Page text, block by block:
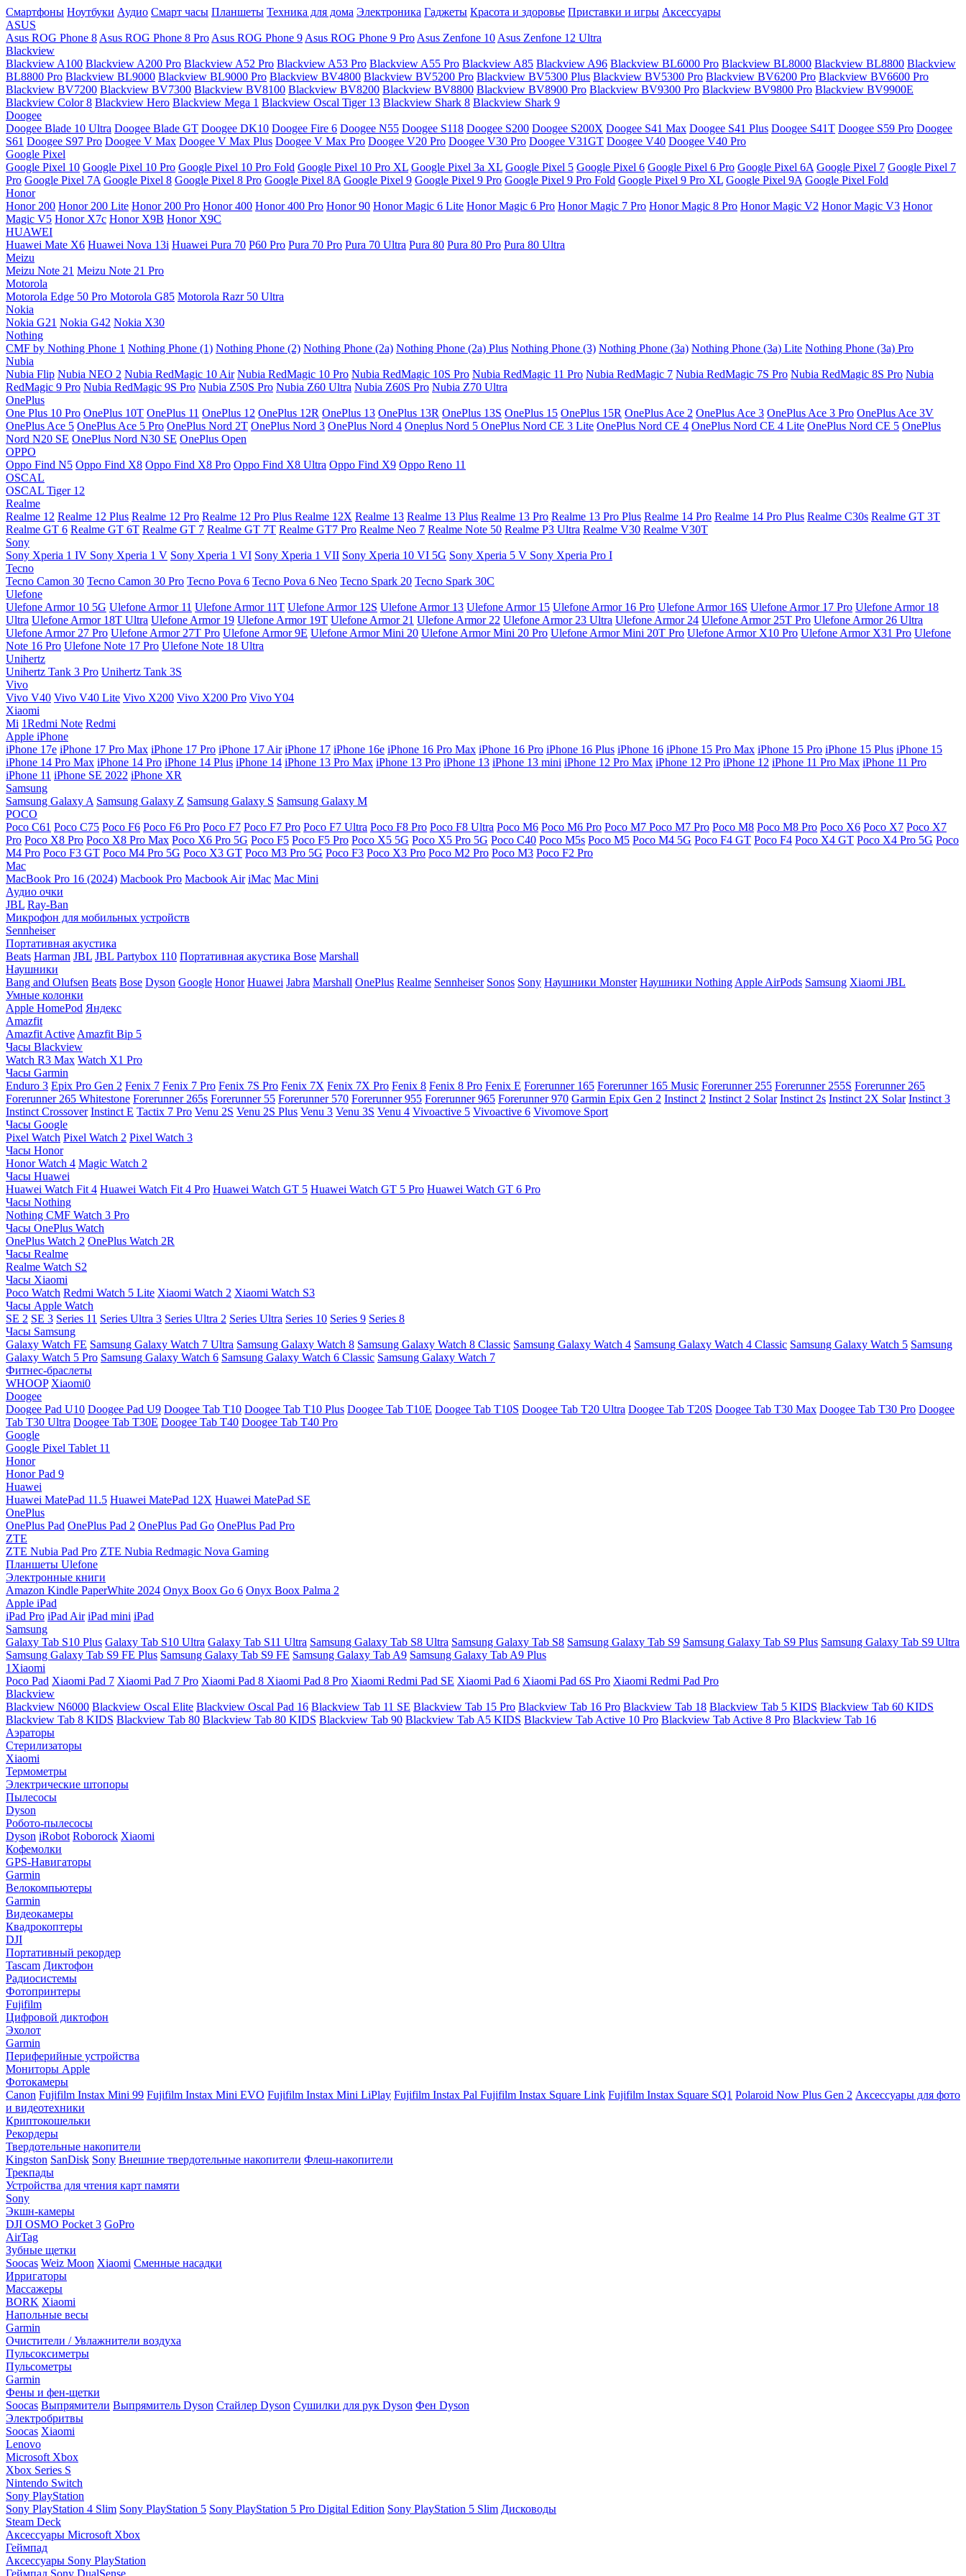
Смартфоны Ноутбуки Аудио Смарт часы Планшеты Техника для дома Электроника Гаджеты Красота и здоровье Приставки и игры Аксессуары
ASUS
Asus ROG Phone 8 Asus ROG Phone 8 Pro Asus ROG Phone 9 Asus ROG Phone 9 Pro Asus Zenfone 10 Asus Zenfone 12 Ultra
Blackview
Blackview A100 Blackview A200 Pro Blackview A52 Pro Blackview A53 Pro Blackview A55 Pro Blackview A85 Blackview A96 Blackview BL6000 Pro Blackview BL8000 Blackview BL8800 Blackview
BL8800 Pro Blackview BL9000 Blackview BL9000 Pro Blackview BV4800 Blackview BV5200 Pro Blackview BV5300 Plus Blackview BV5300 Pro Blackview BV6200 Pro Blackview BV6600 Pro
Blackview BV7200 Blackview BV7300 Blackview BV8100 Blackview BV8200 Blackview BV8800 Blackview BV8900 Pro Blackview BV9300 Pro Blackview BV9800 Pro Blackview BV9900E
Blackview Color 8 Blackview Hero Blackview Mega 1 Blackview Oscal Tiger 13 Blackview Shark 8 Blackview Shark 9
Doogee
Doogee Blade 10 Ultra Doogee Blade GT Doogee DK10 Doogee Fire 6 Doogee N55 Doogee S118 Doogee S200 Doogee S200X Doogee S41 Max Doogee S41 Plus Doogee S41T Doogee S59 Pro Doogee
S61 Doogee S97 Pro Doogee V Max Doogee V Max Plus Doogee V Max Pro Doogee V20 Pro Doogee V30 Pro Doogee V31GT Doogee V40 Doogee V40 Pro
Google Pixel
Google Pixel 10 Google Pixel 10 Pro Google Pixel 10 Pro Fold Google Pixel 10 Pro XL Google Pixel 3a XL Google Pixel 5 Google Pixel 6 Google Pixel 6 Pro Google Pixel 6A Google Pixel 7 Google Pixel 7
Pro Google Pixel 7A Google Pixel 8 Google Pixel 8 Pro Google Pixel 8A Google Pixel 9 Google Pixel 9 Pro Google Pixel 9 Pro Fold Google Pixel 9 Pro XL Google Pixel 9A Google Pixel Fold
Honor
Honor 200 Honor 200 Lite Honor 200 Pro Honor 400 Honor 400 Pro Honor 90 Honor Magic 6 Lite Honor Magic 6 Pro Honor Magic 7 Pro Honor Magic 8 Pro Honor Magic V2 Honor Magic V3 Honor
Magic V5 Honor X7c Honor X9B Honor X9C
HUAWEI
Huawei Mate X6 Huawei Nova 13i Huawei Pura 70 P60 Pro Pura 70 Pro Pura 70 Ultra Pura 80 Pura 80 Pro Pura 80 Ultra
Meizu
Meizu Note 21 Meizu Note 21 Pro
Motorola
Motorola Edge 50 Pro Motorola G85 Motorola Razr 50 Ultra
Nokia
Nokia G21 Nokia G42 Nokia X30
Nothing
CMF by Nothing Phone 1 Nothing Phone (1) Nothing Phone (2) Nothing Phone (2a) Nothing Phone (2a) Plus Nothing Phone (3) Nothing Phone (3a) Nothing Phone (3a) Lite Nothing Phone (3a) Pro
Nubia
Nubia Flip Nubia NEO 2 Nubia RedMagic 10 Air Nubia RedMagic 10 Pro Nubia RedMagic 10S Pro Nubia RedMagic 11 Pro Nubia RedMagic 7 Nubia RedMagic 7S Pro Nubia RedMagic 8S Pro Nubia
RedMagic 9 Pro Nubia RedMagic 9S Pro Nubia Z50S Pro Nubia Z60 Ultra Nubia Z60S Pro Nubia Z70 Ultra
OnePlus
One Plus 10 Pro OnePlus 10T OnePlus 11 OnePlus 12 OnePlus 12R OnePlus 13 OnePlus 13R OnePlus 13S OnePlus 15 OnePlus 15R OnePlus Ace 2 OnePlus Ace 3 OnePlus Ace 3 Pro OnePlus Ace 3V
OnePlus Ace 5 OnePlus Ace 5 Pro OnePlus Nord 2T OnePlus Nord 3 OnePlus Nord 4 Oneplus Nord 5 OnePlus Nord CE 3 Lite OnePlus Nord CE 4 OnePlus Nord CE 4 Lite OnePlus Nord CE 5 OnePlus
Nord N20 SE OnePlus Nord N30 SE OnePlus Open
OPPO
Oppo Find N5 Oppo Find X8 Oppo Find X8 Pro Oppo Find X8 Ultra Oppo Find X9 Oppo Reno 11
OSCAL
OSCAL Tiger 12
Realme
Realme 12 Realme 12 Plus Realme 12 Pro Realme 12 Pro Plus Realme 12X Realme 13 Realme 13 Plus Realme 13 Pro Realme 13 Pro Plus Realme 14 Pro Realme 14 Pro Plus Realme C30s Realme GT 3T
Realme GT 6 Realme GT 6T Realme GT 7 Realme GT 7T Realme GT7 Pro Realme Neo 7 Realme Note 50 Realme P3 Ultra Realme V30 Realme V30T
Sony
Sony Xperia 1 IV Sony Xperia 1 V Sony Xperia 1 VI Sony Xperia 1 VII Sony Xperia 10 VI 5G Sony Xperia 5 V Sony Xperia Pro I
Tecno
Tecno Camon 30 Tecno Camon 30 Pro Tecno Pova 6 Tecno Pova 6 Neo Tecno Spark 20 Tecno Spark 30C
Ulefone
Ulefone Armor 10 5G Ulefone Armor 11 Ulefone Armor 11T Ulefone Armor 12S Ulefone Armor 13 Ulefone Armor 15 Ulefone Armor 16 Pro Ulefone Armor 16S Ulefone Armor 17 Pro Ulefone Armor 18
Ultra Ulefone Armor 18T Ultra Ulefone Armor 19 Ulefone Armor 19T Ulefone Armor 21 Ulefone Armor 22 Ulefone Armor 23 Ultra Ulefone Armor 24 Ulefone Armor 25T Pro Ulefone Armor 26 Ultra
Ulefone Armor 27 Pro Ulefone Armor 27T Pro Ulefone Armor 9E Ulefone Armor Mini 20 Ulefone Armor Mini 20 Pro Ulefone Armor Mini 20T Pro Ulefone Armor X10 Pro Ulefone Armor X31 Pro Ulefone
Note 16 Pro Ulefone Note 17 Pro Ulefone Note 18 Ultra
Unihertz
Unihertz Tank 3 Pro Unihertz Tank 3S
Vivo
Vivo V40 Vivo V40 Lite Vivo X200 Vivo X200 Pro Vivo Y04
Xiaomi
Mi 1Redmi Note Redmi
Apple iPhone
iPhone 17e iPhone 17 Pro Max iPhone 17 Pro iPhone 17 Air iPhone 17 iPhone 16e iPhone 16 Pro Max iPhone 16 Pro iPhone 16 Plus iPhone 16 iPhone 15 Pro Max iPhone 15 Pro iPhone 15 Plus iPhone 15
iPhone 14 Pro Max iPhone 14 Pro iPhone 14 Plus iPhone 14 iPhone 13 Pro Max iPhone 13 Pro iPhone 13 iPhone 13 mini iPhone 12 Pro Max iPhone 12 Pro iPhone 12 iPhone 11 Pro Max iPhone 11 Pro
iPhone 11 iPhone SE 2022 iPhone XR
Samsung
Samsung Galaxy A Samsung Galaxy Z Samsung Galaxy S Samsung Galaxy M
POCO
Poco C61 Poco C75 Poco F6 Poco F6 Pro Poco F7 Poco F7 Pro Poco F7 Ultra Poco F8 Pro Poco F8 Ultra Poco M6 Poco M6 Pro Poco M7 Poco M7 Pro Poco M8 Poco M8 Pro Poco X6 Poco X7 Poco X7
Pro Poco X8 Pro Poco X8 Pro Max Poco X6 Pro 5G Poco F5 Poco F5 Pro Poco X5 5G Poco X5 Pro 5G Poco C40 Poco M5s Poco M5 Poco M4 5G Poco F4 GT Poco F4 Poco X4 GT Poco X4 Pro 5G Poco
M4 Pro Poco F3 GT Poco M4 Pro 5G Poco X3 GT Poco M3 Pro 5G Poco F3 Poco X3 Pro Poco M2 Pro Poco M3 Poco F2 Pro
Mac
MacBook Pro 16 (2024) Macbook Pro Macbook Air iMac Mac Mini
Аудио очки
JBL Ray-Ban
Микрофон для мобильных устройств
Sennheiser
Портативная акустика
Beats Harman JBL JBL Partybox 110 Портативная акустика Bose Marshall
Наушники
Bang and Olufsen Beats Bose Dyson Google Honor Huawei Jabra Marshall OnePlus Realme Sennheiser Sonos Sony Наушники Monster Наушники Nothing Apple AirPods Samsung Xiaomi JBL
Умные колонки
Apple HomePod Яндекс
Amazfit
Amazfit Active Amazfit Bip 5
Часы Blackview
Watch R3 Max Watch X1 Pro
Часы Garmin
Enduro 3 Epix Pro Gen 2 Fenix 7 Fenix 7 Pro Fenix 7S Pro Fenix 7X Fenix 7X Pro Fenix 8 Fenix 8 Pro Fenix E Forerunner 165 Forerunner 165 Music Forerunner 255 Forerunner 255S Forerunner 265
Forerunner 265 Whitestone Forerunner 265s Forerunner 55 Forerunner 570 Forerunner 955 Forerunner 965 Forerunner 970 Garmin Epix Gen 2 Instinct 2 Instinct 2 Solar Instinct 2s Instinct 2X Solar Instinct 3
Instinct Crossover Instinct E Tactix 7 Pro Venu 2S Venu 2S Plus Venu 3 Venu 3S Venu 4 Vivoactive 5 Vivoactive 6 Vivomove Sport
Часы Google
Pixel Watch Pixel Watch 2 Pixel Watch 3
Часы Honor
Honor Watch 4 Magic Watch 2
Часы Huawei
Huawei Watch Fit 4 Huawei Watch Fit 4 Pro Huawei Watch GT 5 Huawei Watch GT 5 Pro Huawei Watch GT 6 Pro
Часы Nothing
Nothing CMF Watch 3 Pro
Часы OnePlus Watch
OnePlus Watch 2 OnePlus Watch 2R
Часы Realme
Realme Watch S2
Часы Xiaomi
Poco Watch Redmi Watch 5 Lite Xiaomi Watch 2 Xiaomi Watch S3
Часы Apple Watch
SE 2 SE 3 Series 11 Series Ultra 3 Series Ultra 2 Series Ultra Series 10 Series 9 Series 8
Часы Samsung
Galaxy Watch FE Samsung Galaxy Watch 7 Ultra Samsung Galaxy Watch 8 Samsung Galaxy Watch 8 Classic Samsung Galaxy Watch 4 Samsung Galaxy Watch 4 Classic Samsung Galaxy Watch 5 Samsung
Galaxy Watch 5 Pro Samsung Galaxy Watch 6 Samsung Galaxy Watch 6 Classic Samsung Galaxy Watch 7
Фитнес-браслеты
WHOOP Xiaomi0
Doogee
Doogee Pad U10 Doogee Pad U9 Doogee Tab T10 Doogee Tab T10 Plus Doogee Tab T10E Doogee Tab T10S Doogee Tab T20 Ultra Doogee Tab T20S Doogee Tab T30 Max Doogee Tab T30 Pro Doogee
Tab T30 Ultra Doogee Tab T30E Doogee Tab T40 Doogee Tab T40 Pro
Google
Google Pixel Tablet 11
Honor
Honor Pad 9
Huawei
Huawei MatePad 11.5 Huawei MatePad 12X Huawei MatePad SE
OnePlus
OnePlus Pad OnePlus Pad 2 OnePlus Pad Go OnePlus Pad Pro
ZTE
ZTE Nubia Pad Pro ZTE Nubia Redmagic Nova Gaming
Планшеты Ulefone
Электронные книги
Amazon Kindle PaperWhite 2024 Onyx Boox Go 6 Onyx Boox Palma 2
Apple iPad
iPad Pro iPad Air iPad mini iPad
Samsung
Galaxy Tab S10 Plus Galaxy Tab S10 Ultra Galaxy Tab S11 Ultra Samsung Galaxy Tab S8 Ultra Samsung Galaxy Tab S8 Samsung Galaxy Tab S9 Samsung Galaxy Tab S9 Plus Samsung Galaxy Tab S9 Ultra
Samsung Galaxy Tab S9 FE Plus Samsung Galaxy Tab S9 FE Samsung Galaxy Tab A9 Samsung Galaxy Tab A9 Plus
1Xiaomi
Poco Pad Xiaomi Pad 7 Xiaomi Pad 7 Pro Xiaomi Pad 8 Xiaomi Pad 8 Pro Xiaomi Redmi Pad SE Xiaomi Pad 6 Xiaomi Pad 6S Pro Xiaomi Redmi Pad Pro
Blackview
Blackview N6000 Blackview Oscal Elite Blackview Oscal Pad 16 Blackview Tab 11 SE Blackview Tab 15 Pro Blackview Tab 16 Pro Blackview Tab 18 Blackview Tab 5 KIDS Blackview Tab 60 KIDS
Blackview Tab 8 KIDS Blackview Tab 80 Blackview Tab 80 KIDS Blackview Tab 90 Blackview Tab A5 KIDS Blackview Tab Active 10 Pro Blackview Tab Active 8 Pro Blackview Tab 16
Аэраторы
Стерилизаторы
Xiaomi
Термометры
Электрические штопоры
Пылесосы
Dyson
Робото-пылесосы
Dyson iRobot Roborock Xiaomi
Кофемолки
GPS-Навигаторы
Garmin
Велокомпьютеры
Garmin
Видеокамеры
Квадрокоптеры
DJI
Портативный рекордер
Tascam Диктофон
Радиосистемы
Фотопринтеры
Fujifilm
Цифровой диктофон
Эхолот
Garmin
Периферийные устройства
Мониторы Apple
Фотокамеры
Canon Fujifilm Instax Mini 99 Fujifilm Instax Mini EVO Fujifilm Instax Mini LiPlay Fujifilm Instax Pal Fujifilm Instax Square Link Fujifilm Instax Square SQ1 Polaroid Now Plus Gen 2 Аксессуары для фото
и видеотехники
Криптокошельки
Рекордеры
Твердотельные накопители
Kingston SanDisk Sony Внешние твердотельные накопители Флеш-накопители
Трекпады
Устройства для чтения карт памяти
Sony
Экшн-камеры
DJI OSMO Pocket 3 GoPro
AirTag
Зубные щетки
Soocas Weiz Moon Xiaomi Сменные насадки
Ирригаторы
Массажеры
BORK Xiaomi
Напольные весы
Garmin
Очистители / Увлажнители воздуха
Пульсоксиметры
Пульсометры
Garmin
Фены и фен-щетки
Soocas Выпрямители Выпрямитель Dyson Стайлер Dyson Сушилки для рук Dyson Фен Dyson
Электробритвы
Soocas Xiaomi
Lenovo
Microsoft Xbox
Xbox Series S
Nintendo Switch
Sony PlayStation
Sony PlayStation 4 Slim Sony PlayStation 5 Sony PlayStation 5 Pro Digital Edition Sony PlayStation 5 Slim Дисководы
Steam Deck
Аксессуары Microsoft Xbox
Геймпад
Аксессуары Sony PlayStation
Геймпад Sony DualSense